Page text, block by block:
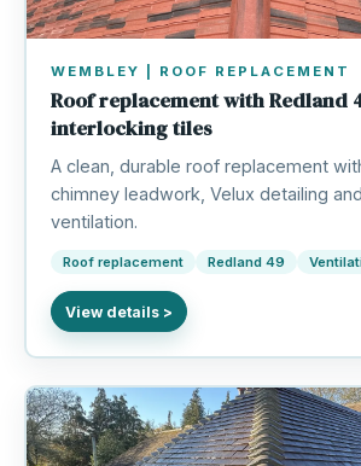
WEMBLEY | ROOF REPLACEMENT
Roof replacement with Redland
interlocking tiles
A clean, durable roof replacement
chimney leadwork, Velux detailing
ventilation.
Roof replacement Redland 49